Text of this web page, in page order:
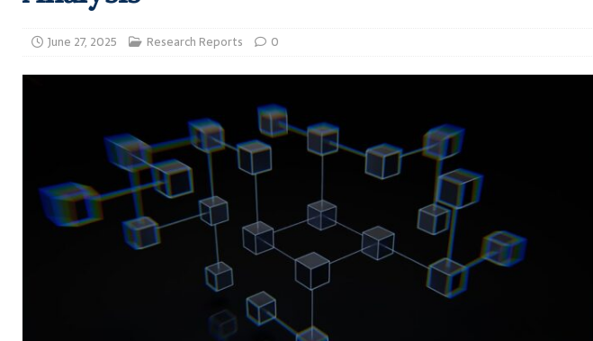
June 27, 2025 Research Reports 0